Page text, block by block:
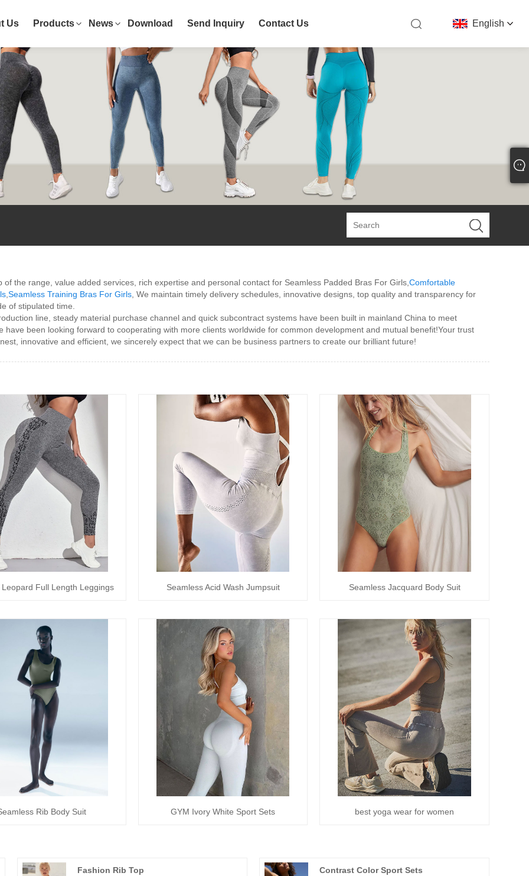
English
Us Products News Download Send Inquiry Contact Us
the range, value added services, rich expertise and personal contact for Seamless Padded Bras For Girls,Comfortable
,Seamless Training Bras For Girls , We maintain timely delivery schedules, innovative designs, top quality and transparency for
of stipulated time.
line, steady material purchase channel and quick subcontract systems have been built in mainland China to meet
been looking forward to cooperating with more clients worldwide for common development and mutual benefit!Your trust
innovative and efficient, we sincerely expect that we can be business partners to create our brilliant future!
Leopard Full Length Leggings Seamless Acid Wash Jumpsuit Seamless Jacquard Body Suit
Rib Body Suit GYM Ivory White Sport Sets best yoga wear for women
Fashion Rib Top
Contrast Color Sport Sets